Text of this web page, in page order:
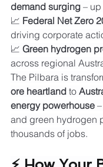
demand surging –
📈 Federal Net Zero
driving corporate
📈 Green hydrogen
across regional
The Pilbara is
ore heartland to
energy powerhouse
and green hydrogen
thousands of jobs.